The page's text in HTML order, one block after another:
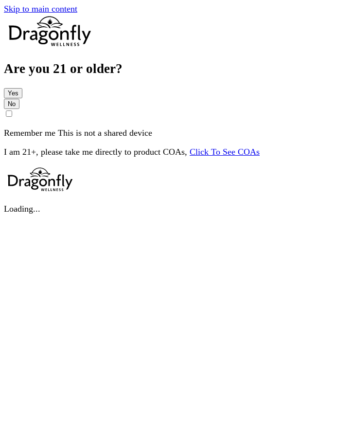
Skip to main content
Are you 21 or older?
Yes
No
Remember me This is not a shared device
I am 21+, please take me directly to product COAs, Click To See COAs
Loading...